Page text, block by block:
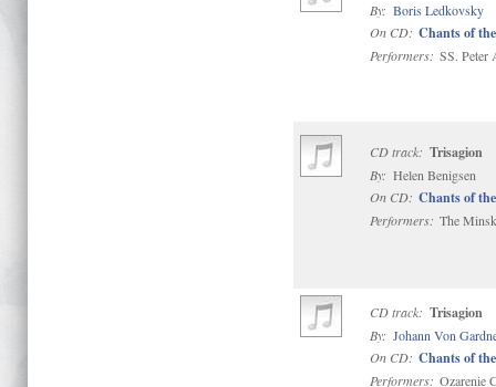
By: Boris Ledkovsky
On CD: Chants of
Performers: SS. Peter
CD track: Trisagion
By: Helen Benigsen
On CD: Chants of
Performers: The
CD track: Trisagion
By: Johann Von
On CD: Chants of
Performers: Ozarenie